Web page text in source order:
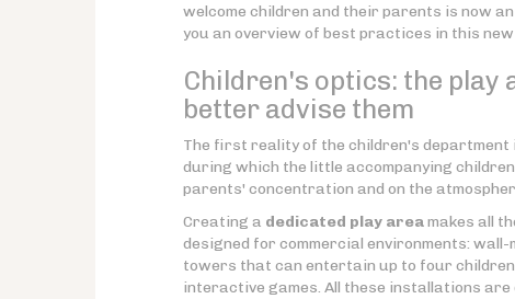
welcome children and their parents is now
you an overview of best practices in this
Children's optics: the play
better advise them
The first reality of the children's department
during which the little accompanying
parents' concentration and on the
Creating a dedicated play areamakes all
designed for commercial environments:
towers that can entertain up to four
interactive games. All these installations are